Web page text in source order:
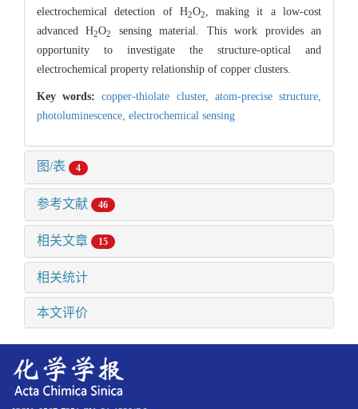
electrochemical detection of H2O2, making it a low-cost
advanced H2O2
sensing material. This work provides an
opportunity to investigate the structure-optical and
electrochemical property relationship of copper clusters.
Key words:copper-thiolate cluster, atom-precise structure,
photoluminescence, electrochemical sensing
图/表 4
参考文献 46
相关文章 15
相关统计
本文评价